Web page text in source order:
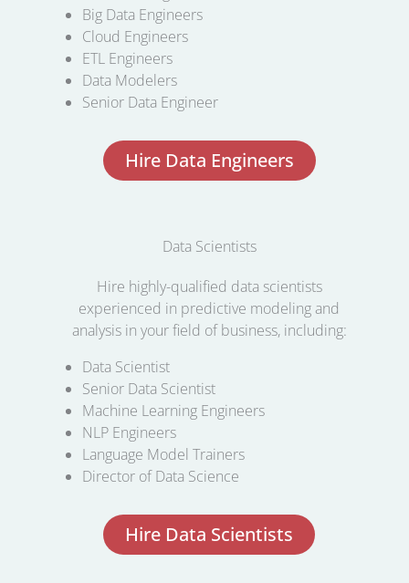
Big Data Engineers
Cloud Engineers
ETL Engineers
Data Modelers
Senior Data Engineer
Hire Data Engineers
Data Scientists
Hire highly-qualified data scientists
experienced in predictive modeling and
analysis in your field of business, including:
Data Scientist
Senior Data Scientist
Machine Learning Engineers
NLP Engineers
Language Model Trainers
Director of Data Science
Hire Data Scientists